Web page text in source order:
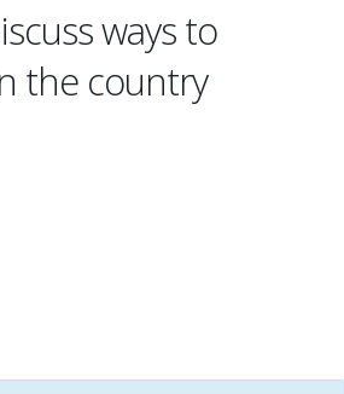
ways to
the country